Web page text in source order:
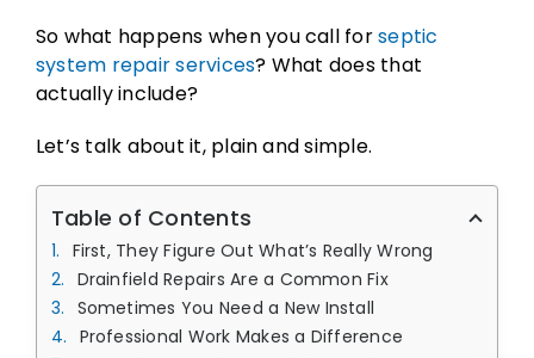
So what happens when you call forseptic
system repair services? What does that
actually include?
Let’s talk about it, plain and simple.
Table of Contents
First, They Figure Out What’s Really Wrong
Drainfield Repairs Are a Common Fix
Sometimes You Need a New Install
Professional Work Makes a Difference